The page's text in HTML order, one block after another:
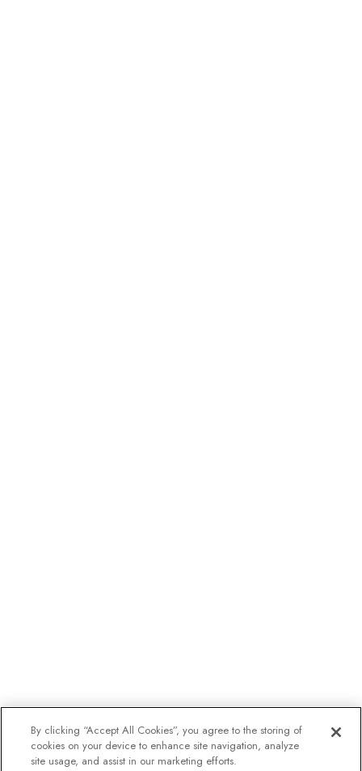
By clicking “Accept All Cookies”, you agree to the storing of
cookies on your device to enhance site navigation, analyze
site usage, and assist in our marketing efforts.